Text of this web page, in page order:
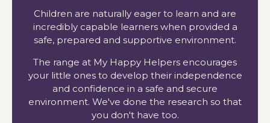
Children are naturally eager to learn and are
incredibly capable learners when provided a
safe, prepared and supportive environment.
The range at My Happy Helpers encourages
your little ones to develop their independence
and confidence in a safe and secure
environment. We've done the research so that
you don't have too.